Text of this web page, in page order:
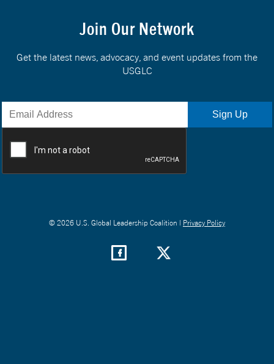
Join Our Network
Get the latest news, advocacy, and event updates from the
USGLC
© 2026 U.S. Global Leadership Coalition | Privacy Policy